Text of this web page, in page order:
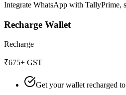
Integrate WhatsApp with TallyPrime,
Recharge Wallet
Recharge
₹675+ GST
Get your wallet recharged